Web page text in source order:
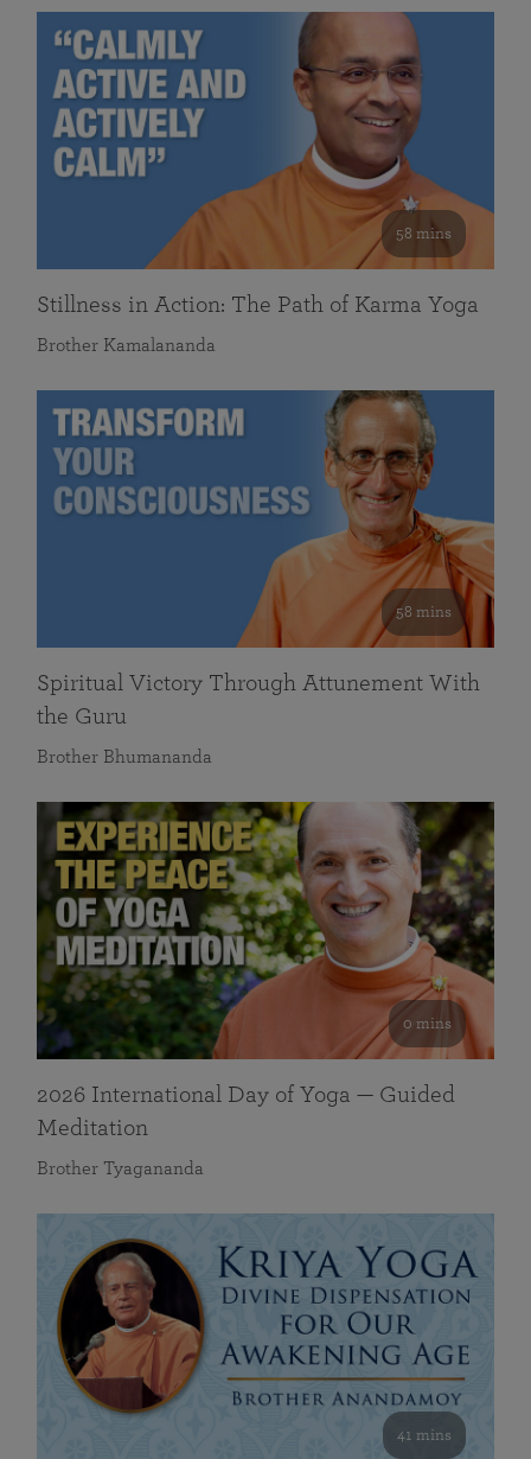
58 mins
Stillness in Action: The Path of Karma Yoga
Brother Kamalananda
58 mins
Spiritual Victory Through Attunement With
the Guru
Brother Bhumananda
0 mins
2026 International Day of Yoga — Guided
Meditation
Brother Tyagananda
41 mins